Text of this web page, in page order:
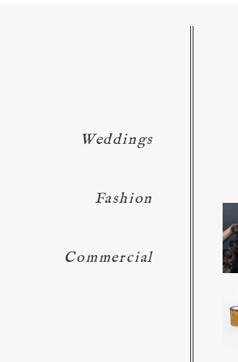
Weddings
Fashion
Commercial